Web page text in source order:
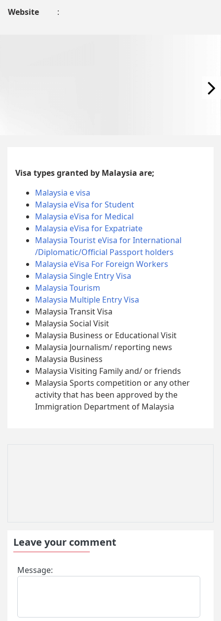
Website
:
Visa types granted by Malaysia are;
Malaysia e visa
Malaysia eVisa for Student
Malaysia eVisa for Medical
Malaysia eVisa for Expatriate
Malaysia Tourist eVisa for International
/Diplomatic/Official Passport holders
Malaysia eVisa For Foreign Workers
Malaysia Single Entry Visa
Malaysia Tourism
Malaysia Multiple Entry Visa
Malaysia Transit Visa
Malaysia Social Visit
Malaysia Business or Educational Visit
Malaysia Journalism/ reporting news
Malaysia Business
Malaysia Visiting Family and/ or friends
Malaysia Sports competition or any other
activity that has been approved by the
Immigration Department of Malaysia
Leave your comment
Message: